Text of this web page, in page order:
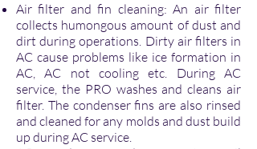
Air filter and fin cleaning: An air filter
collects humongous amount of dust and
dirt during operations. Dirty air filters in
AC cause problems like ice formation in
AC, AC not cooling etc. During AC
service, the PRO washes and cleans air
filter. The condenser fins are also rinsed
and cleaned for any molds and dust build
up during AC service.